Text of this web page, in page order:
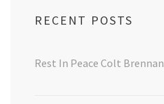
RECENT POSTS
Rest In Peace Colt Brennan